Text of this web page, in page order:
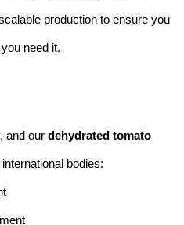
production to ensure you
need it.
and our dehydrated tomato
bodies: